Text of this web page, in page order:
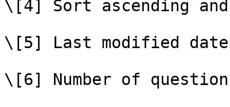
\[4] Sort ascending and
\[5] Last modified date
\[6] Number of